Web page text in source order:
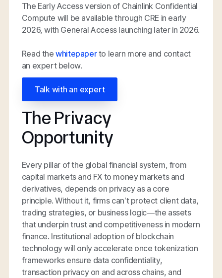
The Early Access version of Chainlink Confidential
Compute will be available through CRE in early
2026, with General Access launching later in 2026.
Read thewhitepaperto learn more and contact
an expert below.
Talk with an expert
The Privacy
Opportunity
Every pillar of the global financial system, from
capital markets and FX to money markets and
derivatives, depends on privacy as a core
principle. Without it, firms can’t protect client data,
trading strategies, or business logic—the assets
that underpin trust and competitiveness in modern
finance. Institutional adoption of blockchain
technology will only accelerate once tokenization
frameworks ensure data confidentiality,
transaction privacy on and across chains, and